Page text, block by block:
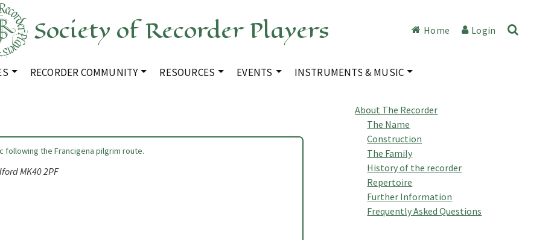
Society of Recorder Players Home Login
RECORDER COMMUNITY RESOURCES EVENTS INSTRUMENTS & MUSIC
following the Francigena pilgrim route.
MK40 2PF
About The Recorder
The Name
Construction
The Family
History of the recorder
Repertoire
Further Information
Frequently Asked Questions